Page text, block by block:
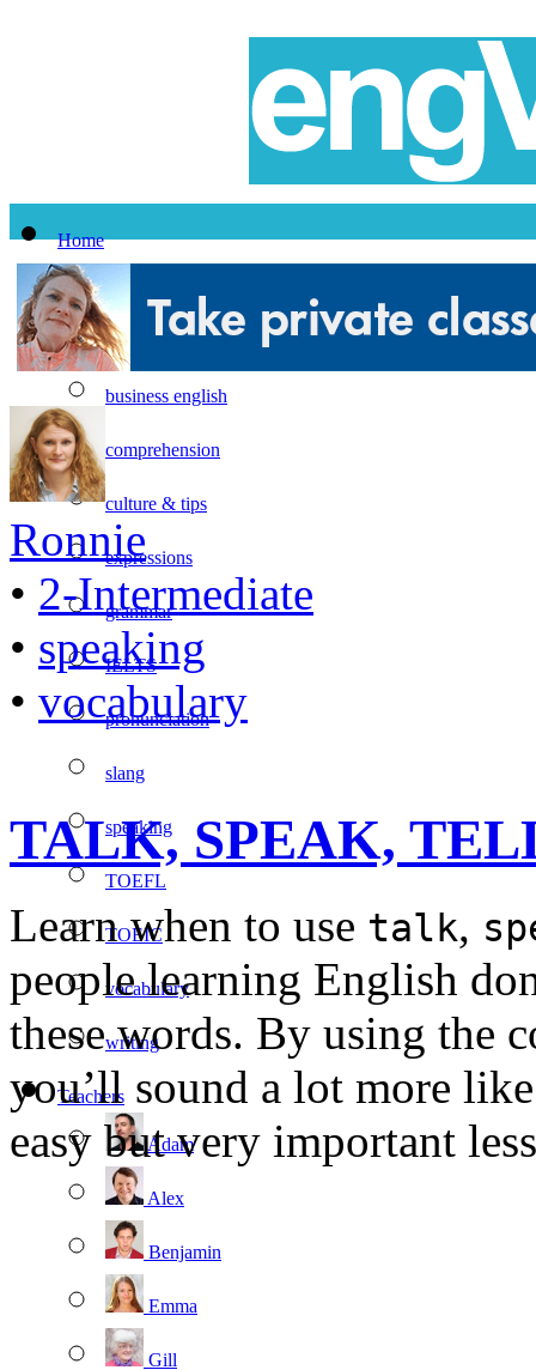
Home
All Lessons
Topics
business english
comprehension
culture & tips
expressions
grammar
IELTS
pronunciation
slang
speaking
TOEFL
TOEIC
vocabulary
writing
Teachers
Adam
Alex
Benjamin
Emma
Gill
Ronnie
• 2-Intermediate
• speaking
• vocabulary
TALK, SPEAK,
Learn when to use talk,
people learning English
these words. By using the
you’ll sound a lot more
easy but very important